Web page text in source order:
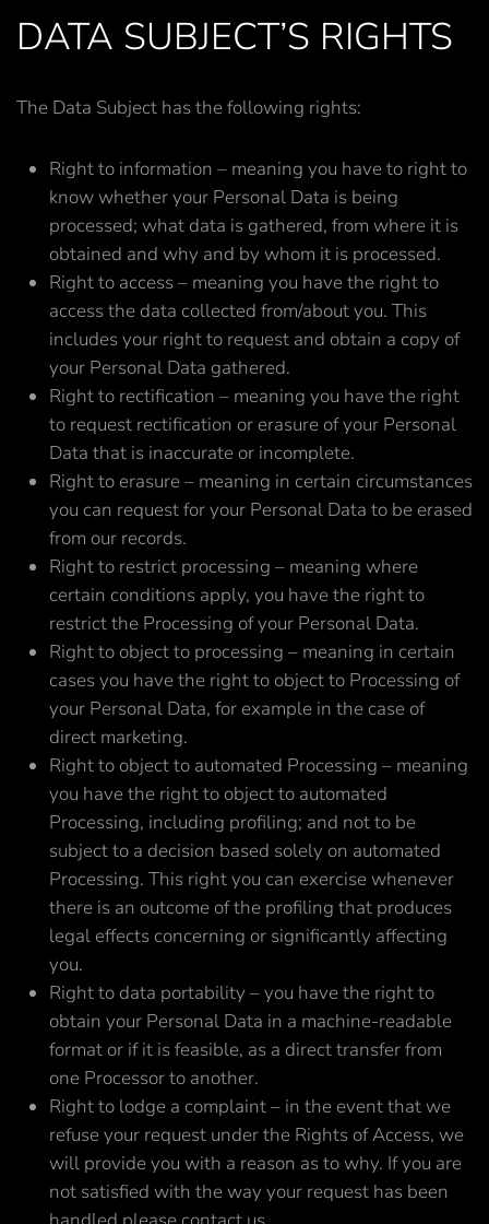
DATA SUBJECT’S RIGHTS
The Data Subject has the following rights:
Right to information – meaning you have to right to
know whether your Personal Data is being
processed; what data is gathered, from where it is
obtained and why and by whom it is processed.
Right to access – meaning you have the right to
access the data collected from/about you. This
includes your right to request and obtain a copy of
your Personal Data gathered.
Right to rectification – meaning you have the right
to request rectification or erasure of your Personal
Data that is inaccurate or incomplete.
Right to erasure – meaning in certain circumstances
you can request for your Personal Data to be erased
from our records.
Right to restrict processing – meaning where
certain conditions apply, you have the right to
restrict the Processing of your Personal Data.
Right to object to processing – meaning in certain
cases you have the right to object to Processing of
your Personal Data, for example in the case of
direct marketing.
Right to object to automated Processing – meaning
you have the right to object to automated
Processing, including profiling; and not to be
subject to a decision based solely on automated
Processing. This right you can exercise whenever
there is an outcome of the profiling that produces
legal effects concerning or significantly affecting
you.
Right to data portability – you have the right to
obtain your Personal Data in a machine-readable
format or if it is feasible, as a direct transfer from
one Processor to another.
Right to lodge a complaint – in the event that we
refuse your request under the Rights of Access, we
will provide you with a reason as to why. If you are
not satisfied with the way your request has been